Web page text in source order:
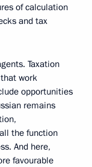
of calculation
and tax
Taxation
work
opportunities
remains
the function
And here,
favourable